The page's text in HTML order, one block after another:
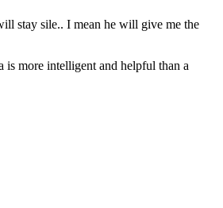
stay sile.. I mean he will give me the
more intelligent and helpful than a